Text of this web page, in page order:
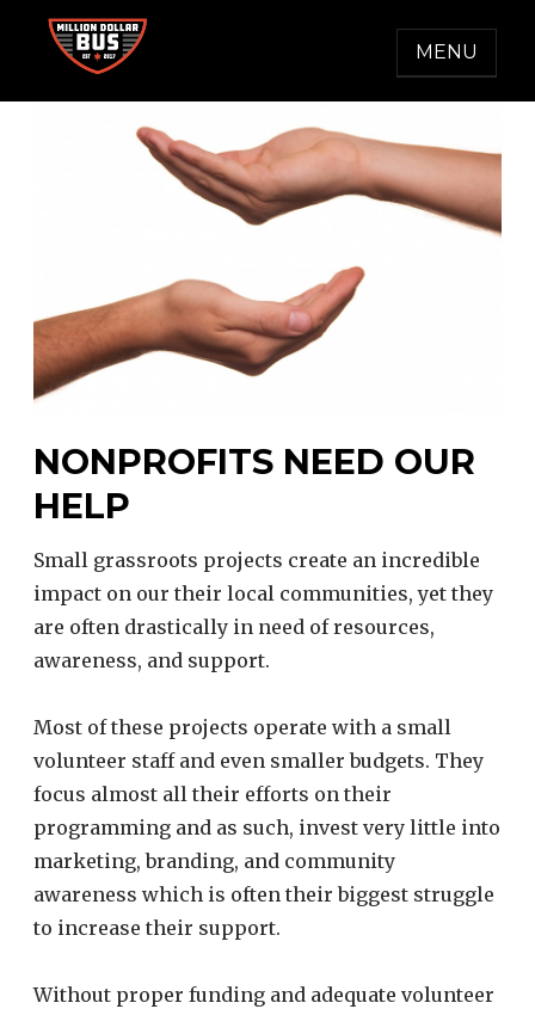
MILLION DOLLAR BUS
Accelerating Social Change
MENU
NONPROFITS NEED OUR
HELP
Small grassroots projects create an incredible
impact on our their local communities, yet they
are often drastically in need of resources,
awareness, and support.
Most of these projects operate with a small
volunteer staff and even smaller budgets. They
focus almost all their efforts on their
programming and as such, invest very little into
marketing, branding, and community
awareness which is often their biggest struggle
to increase their support.
Without proper funding and adequate volunteer